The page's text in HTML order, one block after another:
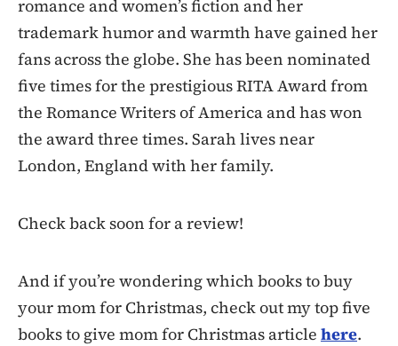
romance and women’s fiction and her
trademark humor and warmth have gained her
fans across the globe. She has been nominated
five times for the prestigious RITA Award from
the Romance Writers of America and has won
the award three times. Sarah lives near
London, England with her family.
Check back soon for a review!
And if you’re wondering which books to buy
your mom for Christmas, check out my top five
books to give mom for Christmas article here.